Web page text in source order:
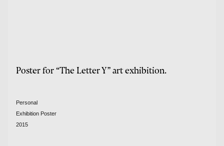
Poster for “The Letter Y” art exhibition.
Personal
Exhibition Poster
2015